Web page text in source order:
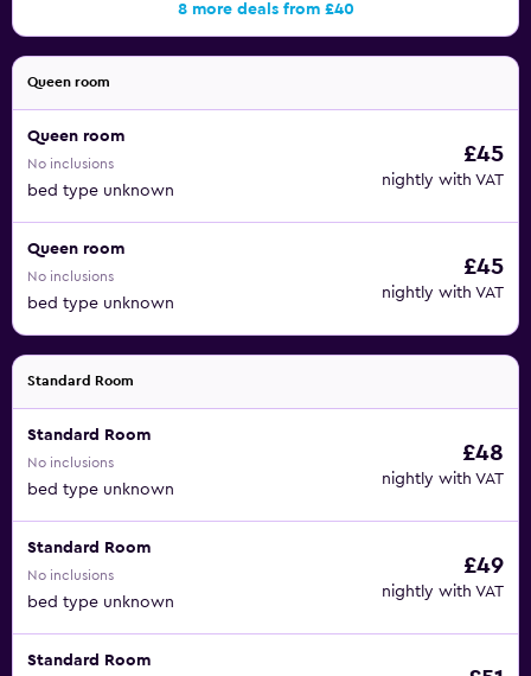
8 more deals from £40
Queen room
Queen room
No inclusions
bed type unknown
£45
nightly with VAT
Queen room
No inclusions
bed type unknown
£45
nightly with VAT
Standard Room
Standard Room
No inclusions
bed type unknown
£48
nightly with VAT
Standard Room
No inclusions
bed type unknown
£49
nightly with VAT
Standard Room